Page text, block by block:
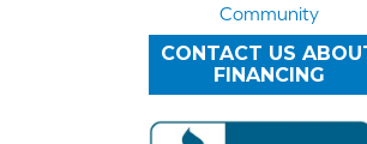
Community
CONTACT US
FINANCING